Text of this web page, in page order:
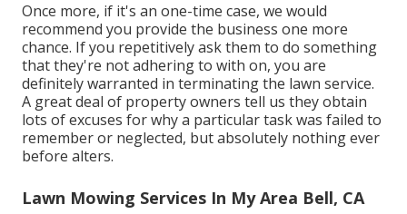
Once more, if it's an one-time case, we would
recommend you provide the business one more
chance. If you repetitively ask them to do something
that they're not adhering to with on, you are
definitely warranted in terminating the lawn service.
A great deal of property owners tell us they obtain
lots of excuses for why a particular task was failed to
remember or neglected, but absolutely nothing ever
before alters.
Lawn Mowing Services In My Area Bell, CA